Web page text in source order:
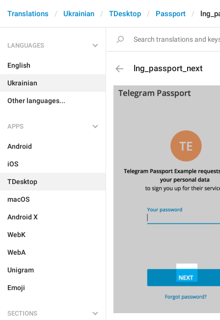
Translations Ukrainian TDesktop Passport
LANGUAGES
English
Ukrainian
Other languages...
APPS
Android
iOS
TDesktop
macOS
Android X
WebK
WebA
Unigram
Emoji
SECTIONS
lng_passport_next